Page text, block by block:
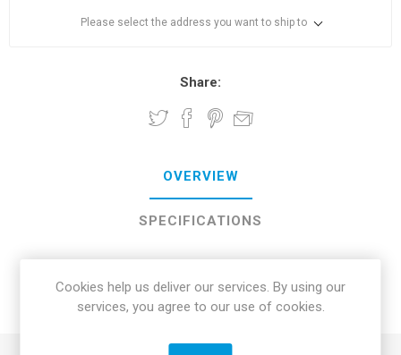
Please select the address you want to ship to
Share:
OVERVIEW
SPECIFICATIONS
CONTACT US
Cookies help us deliver our services. By using our
services, you agree to our use of cookies.